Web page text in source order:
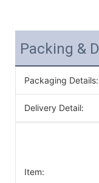
Packing &
Packaging Details:
Delivery Detail:
Item: